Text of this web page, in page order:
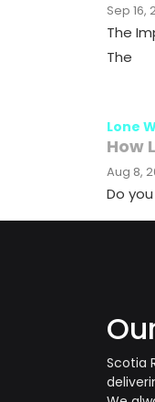
Sep 16,
The
The
Lone
How
Aug 8,
Do
Scotia